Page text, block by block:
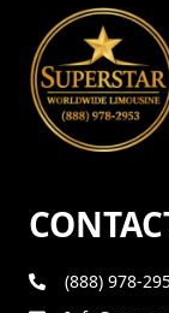
(888) 978-